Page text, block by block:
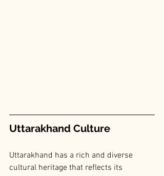
Uttarakhand Culture
Uttarakhand has a rich and diverse
cultural heritage that reflects its